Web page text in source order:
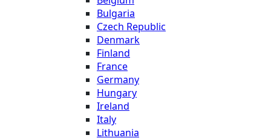
Bulgaria
Czech Republic
Denmark
Finland
France
Germany
Hungary
Ireland
Italy
Lithuania